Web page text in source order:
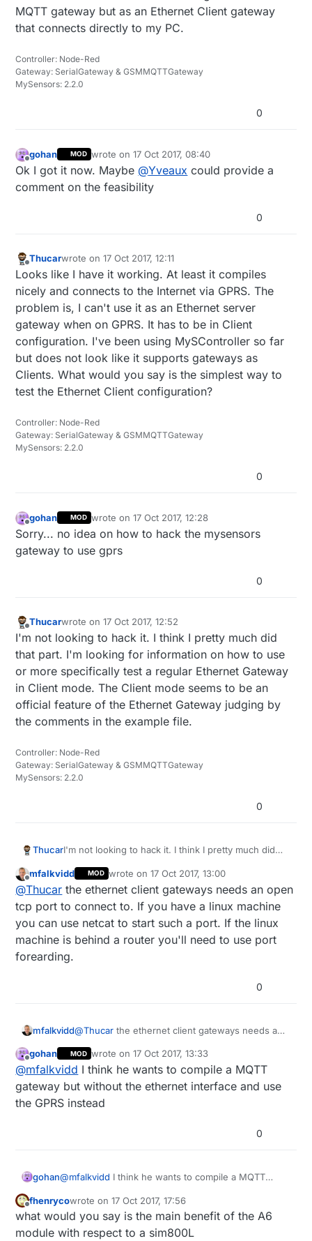
MQTT gateway but as an Ethernet Client gateway
that connects directly to my PC.
Controller: Node-Red
Gateway: SerialGateway & GSMMQTTGateway
MySensors: 2.2.0
0
Offline
gohan MOD wrote on17 Oct 2017, 08:40
last edited by
Ok I got it now. Maybe @Yveaux could provide a
comment on the feasibility
0
Offline
Thucarwrote on17 Oct 2017, 12:11
last edited by Thucar
Looks like I have it working. At least it compiles
nicely and connects to the Internet via GPRS. The
problem is, I can't use it as an Ethernet server
gateway when on GPRS. It has to be in Client
configuration. I've been using MySController so far
but does not look like it supports gateways as
Clients. What would you say is the simplest way to
test the Ethernet Client configuration?
Controller: Node-Red
Gateway: SerialGateway & GSMMQTTGateway
MySensors: 2.2.0
0
gohan MOD wrote on17 Oct 2017, 12:28
last edited by
Sorry... no idea on how to hack the mysensors
gateway to use gprs
0
Offline
Thucarwrote on17 Oct 2017, 12:52
last edited by
I'm not looking to hack it. I think I pretty much did
that part. I'm looking for information on how to use
or more specifically test a regular Ethernet Gateway
in Client mode. The Client mode seems to be an
official feature of the Ethernet Gateway judging by
the comments in the example file.
Controller: Node-Red
Gateway: SerialGateway & GSMMQTTGateway
MySensors: 2.2.0
0
ThucarI'm not looking to hack it. I think I pretty much did
or more specifically test a regular Ethernet Gateway
in Client mode. The Client mode seems to be an
official feature of the Ethernet Gateway judging by
the comments in the example file.
Offline
mfalkvidd MOD wrote on17 Oct 2017, 13:00
last edited by
@Thucar the ethernet client gateways needs an open
tcp port to connect to. If you have a linux machine
you can use netcat to start such a port. If the linux
machine is behind a router you'll need to use port
forearding.
0
mfalkvidd@Thucar the ethernet client gateways needs an
machine you can use netcat to start such a port.
If the linux machine is behind a router you'll need
to use port forearding.
Offline
gohan MOD wrote on17 Oct 2017, 13:33
last edited by
@mfalkvidd I think he wants to compile a MQTT
gateway but without the ethernet interface and use
the GPRS instead
0
gohan@mfalkvidd I think he wants to compile a MQTT
the GPRS instead
Offline
fhenrycowrote on17 Oct 2017, 17:56
last edited by
what would you say is the main benefit of the A6
module with respect to a sim800L